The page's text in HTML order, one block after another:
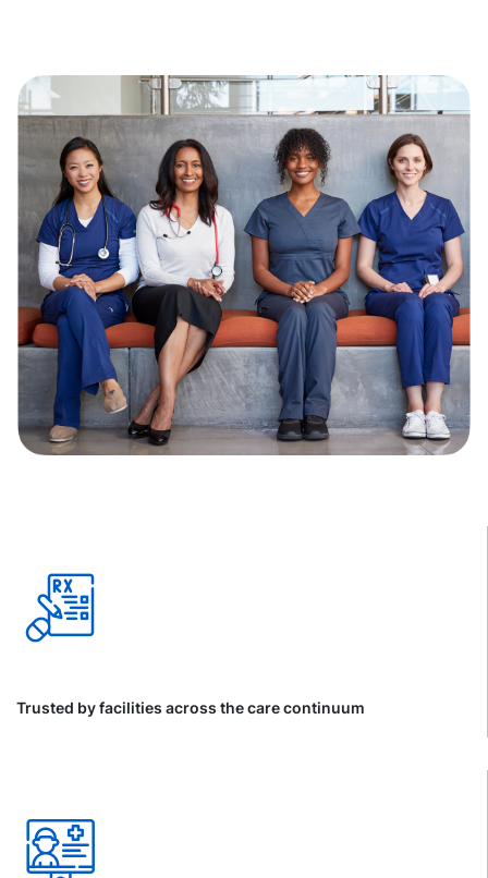
Trusted by facilities across the care continuum